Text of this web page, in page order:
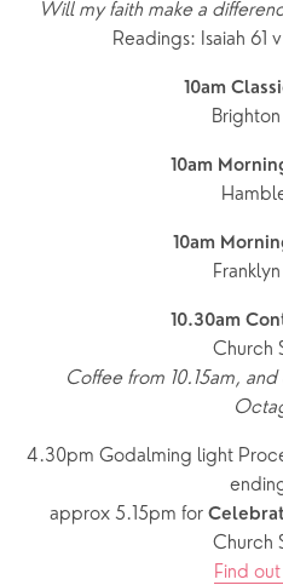
Will my faith make a
Readings: Isaiah 61
10am
10am
10am
10.30am
Church
Coffee from 10.15am,
4.30pm Godalming light
approx 5.15pm for
Church
Find